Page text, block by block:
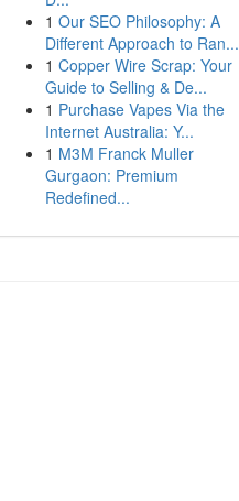
1 Our SEO Philosophy: A
Different Approach to Ran...
1 Copper Wire Scrap: Your
Guide to Selling & De...
1 Purchase Vapes Via the
Internet Australia: Y...
1 M3M Franck Muller
Gurgaon: Premium
Redefined...